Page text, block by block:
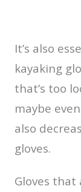
It’s also
kayaking
that’s too
maybe
also
gloves.
Gloves